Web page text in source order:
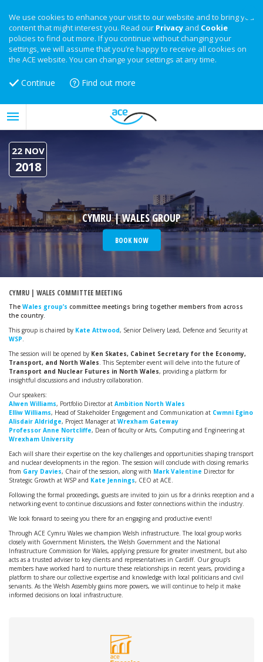
We use cookies to enhance your visit to our website and to bring you
content that might interest you. Read our Privacy and Cookie
policies to find out more. If you continue without changing your
settings, we will assume that you’re happy to receive all cookies on
the ACE website. You can change your settings at any time.
Continue Find out more
22 NOV
2018
CYMRU | WALES GROUP
BOOK NOW
CYMRU | WALES COMMITTEE MEETING
The Wales group’s committee meetings bring together members from across
the country.
This group is chaired by Kate Attwood, Senior Delivery Lead, Defence and Security at
WSP.
The session will be opened by Ken Skates, Cabinet Secretary for the Economy,
Transport, and North Wales. This September event will delve into the future of
Transport and Nuclear Futures in North Wales, providing a platform for
insightful discussions and industry collaboration.
Our speakers:
Alwen Williams, Portfolio Director at Ambition North Wales
Elliw Williams, Head of Stakeholder Engagement and Communication at Cwmni Egino
Alisdair Aldridge, Project Manager at Wrexham Gateway
Professor Anne Nortcliffe, Dean of faculty or Arts, Computing and Engineering at
Wrexham University
Each will share their expertise on the key challenges and opportunities shaping transport
and nuclear developments in the region. The session will conclude with closing remarks
from Gary Davies, Chair of the session, along with Mark Valentine Director for
Strategic Growth at WSP and Kate Jennings, CEO at ACE.
Following the formal proceedings, guests are invited to join us for a drinks reception and a
networking event to continue discussions and foster connections within the industry.
We look forward to seeing you there for an engaging and productive event!
Through ACE Cymru Wales we champion Welsh infrastructure. The local group works
closely with Government Ministers, the Welsh Government and the National
Infrastructure Commission for Wales, applying pressure for greater investment, but also
acts as a trusted adviser to key clients and representatives in Cardiff. Our group’s
members have worked hard to nurture these relationships in recent years, providing a
platform to share our collective expertise and knowledge with local politicians and civil
servants. As the Welsh Assembly gains more powers, we will continue to help it make
informed decisions on local infrastructure.